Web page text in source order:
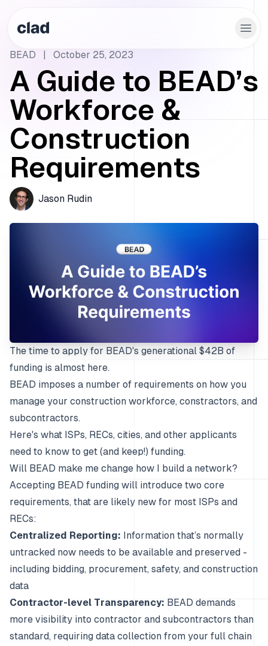
BEAD | October 25, 2023
A Guide to BEAD’s
Workforce &
Construction
Requirements
Jason Rudin
The time to apply for BEAD's generational $42B of
funding is almost here.
BEAD imposes a number of requirements on how you
manage your construction workforce, constractors, and
subcontractors.
Here's what ISPs, RECs, cities, and other applicants
need to know to get (and keep!) funding.
Will BEAD make me change how I build a network?
Accepting BEAD funding will introduce two core
requirements, that are likely new for most ISPs and
RECs:
Centralized Reporting: Information that’s normally
untracked now needs to be available and preserved -
including bidding, procurement, safety, and construction
data
Contractor-level Transparency: BEAD demands
more visibility into contractor and subcontractors than
standard, requiring data collection from your full chain